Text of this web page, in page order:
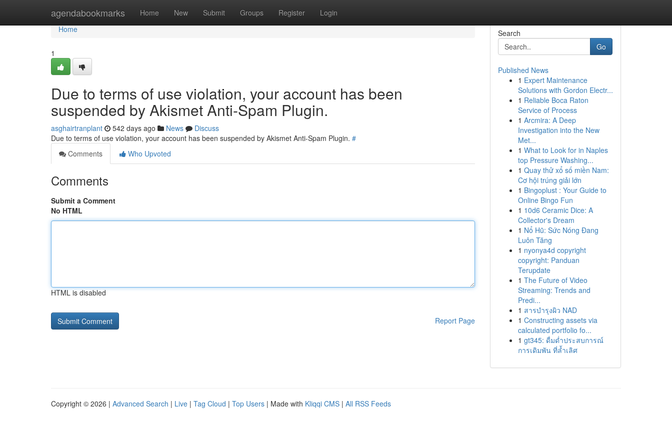
agendabookmarks Home New Submit Groups Register Login
Home
Home
1
Due to terms of use violation, your account has been
suspended by Akismet Anti-Spam Plugin.
asghairtranplant 542 days ago News
Discuss
Due to terms of use violation, your account has been suspended by Akismet Anti-Spam Plugin. #
Comments
Who Upvoted
Comments
Submit a Comment
No HTML
HTML is disabled
Report Page
Search
Go
Published News
1 Expert Maintenance
Solutions with Gordon Electr...
1 Reliable Boca Raton
Service of Process
1 Arcmira: A Deep
Investigation into the New
Met...
1 What to Look for in Naples
top Pressure Washing...
1 Quay thử xổ số miền Nam:
Cơ hội trúng giải lớn
1 Bingoplust : Your Guide to
Online Bingo Fun
1 10d6 Ceramic Dice: A
Collector's Dream
1 Nổ Hũ: Sức Nóng Đang
Luôn Tăng
1 nyonya4d copyright
copyright: Panduan
Terupdate
1 The Future of Video
Streaming: Trends and
Predi...
1 สารบำรุงผิว NAD
1 Constructing assets via
calculated portfolio fo...
1 gt345: ดื่มด่ำประสบการณ์
การเดิมพัน ที่ล้ำเลิศ
Copyright © 2026 | Advanced Search | Live | Tag Cloud | Top Users | Made with Kliqqi CMS | All RSS Feeds